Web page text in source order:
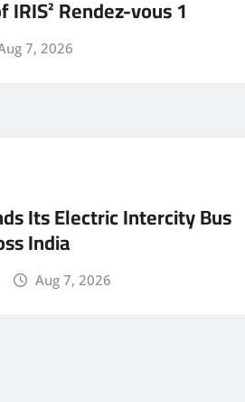
Rendez-vous 1
7, 2026
Its Electric Intercity Bus
India
Aug 7, 2026